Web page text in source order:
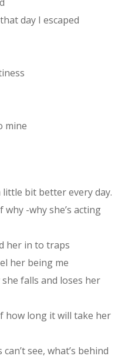
day I escaped
mine
bit better every day.
why -why she’s acting
her in to traps
her being me
falls and loses her
how long it will take her
see, what’s behind